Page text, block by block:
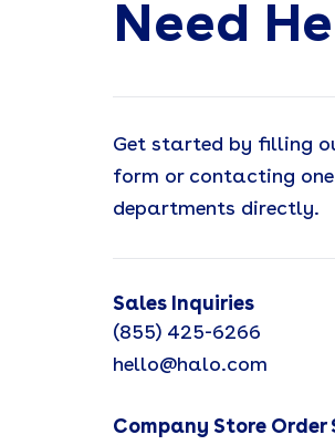
Need
Get started by filling
form or contacting
departments directly.
Sales Inquiries
(855) 425-6266
hello@halo.com
Company Store Order